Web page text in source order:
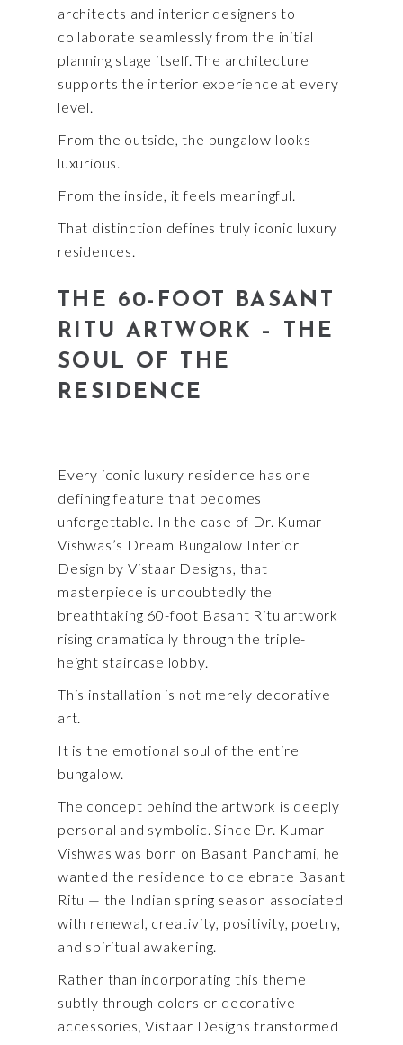
architects and interior designers to
collaborate seamlessly from the initial
planning stage itself. The architecture
supports the interior experience at every
level.
From the outside, the bungalow looks
luxurious.
From the inside, it feels meaningful.
That distinction defines truly iconic luxury
residences.
THE 60-FOOT BASANT
RITU ARTWORK – THE
SOUL OF THE
RESIDENCE
Every iconic luxury residence has one
defining feature that becomes
unforgettable. In the case of Dr. Kumar
Vishwas’s Dream Bungalow Interior
Design by Vistaar Designs, that
masterpiece is undoubtedly the
breathtaking 60-foot Basant Ritu artwork
rising dramatically through the triple-
height staircase lobby.
This installation is not merely decorative
art.
It is the emotional soul of the entire
bungalow.
The concept behind the artwork is deeply
personal and symbolic. Since Dr. Kumar
Vishwas was born on Basant Panchami, he
wanted the residence to celebrate Basant
Ritu — the Indian spring season associated
with renewal, creativity, positivity, poetry,
and spiritual awakening.
Rather than incorporating this theme
subtly through colors or decorative
accessories, Vistaar Designs transformed